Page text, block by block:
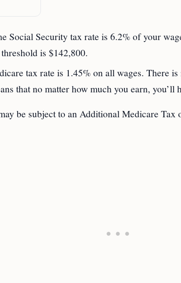
Social Security tax rate is 6.2% of your
is $142,800.
tax rate is 1.45% on all wages. There
that no matter how much you earn, you’ll
be subject to an Additional Medicare Tax